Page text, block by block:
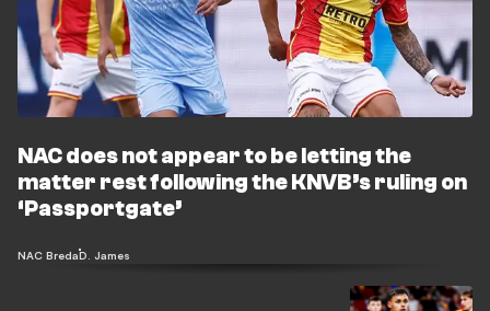
NAC does not appear to be letting the
matter rest following the KNVB’s ruling on
‘Passportgate’
NAC BredaD. James